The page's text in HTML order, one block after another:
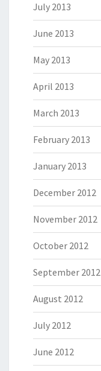
July 2013
June 2013
May 2013
April 2013
March 2013
February 2013
January 2013
December 2012
November 2012
October 2012
September 2012
August 2012
July 2012
June 2012